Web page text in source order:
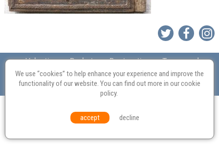
Valuation Probate Restoration
Terms and
Conditions
Equal Opportunities Environmental Policy
© Culvertons – Established 2009 | Tel:01306 770 212| Contact Us
We use “cookies” to help enhance your experience and improve the
functionality of our website. You can find out more in ourcookie
policy.
accept decline